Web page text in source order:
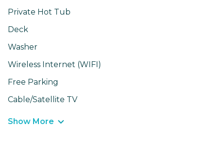
Private Hot Tub
Deck
Washer
Wireless Internet (WIFI)
Free Parking
Cable/Satellite TV
Show More